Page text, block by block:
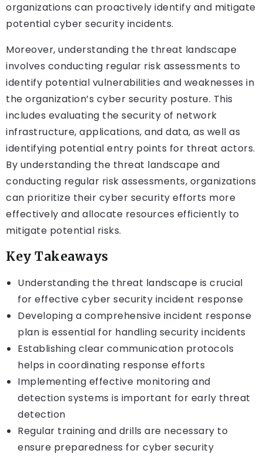
organizations can proactively identify and mitigate
potential cyber security incidents.
Moreover, understanding the threat landscape
involves conducting regular risk assessments to
identify potential vulnerabilities and weaknesses in
the organization’s cyber security posture. This
includes evaluating the security of network
infrastructure, applications, and data, as well as
identifying potential entry points for threat actors.
By understanding the threat landscape and
conducting regular risk assessments, organizations
can prioritize their cyber security efforts more
effectively and allocate resources efficiently to
mitigate potential risks.
Key Takeaways
Understanding the threat landscape is crucial
for effective cyber security incident response
Developing a comprehensive incident response
plan is essential for handling security incidents
Establishing clear communication protocols
helps in coordinating response efforts
Implementing effective monitoring and
detection systems is important for early threat
detection
Regular training and drills are necessary to
ensure preparedness for cyber security